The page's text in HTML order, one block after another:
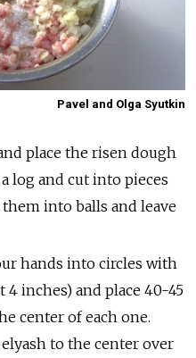
Pavel and Olga Syutkin
place the risen dough
log and cut into pieces
them into balls and leave
hands into circles with
4 inches) and place 40-45
center of each one.
to the center over